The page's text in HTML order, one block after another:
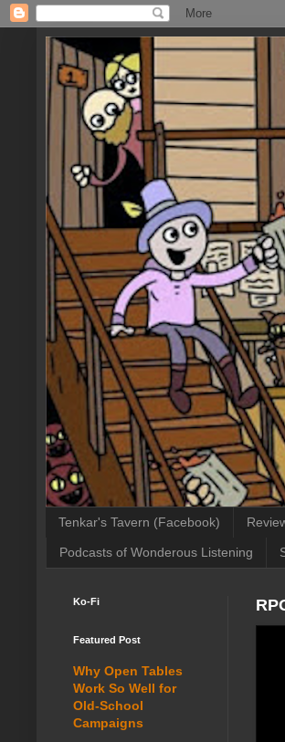
Tenkar's Tavern (Facebook)
Podcasts of Wonderous Listening
Ko-Fi
Featured Post
Why Open Tables
Work So Well for
Old-School
Campaigns